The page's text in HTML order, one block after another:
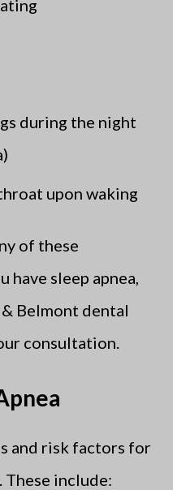
during the night
upon waking
of these
have sleep apnea,
Belmont dental
consultation.
and risk factors for
These include: